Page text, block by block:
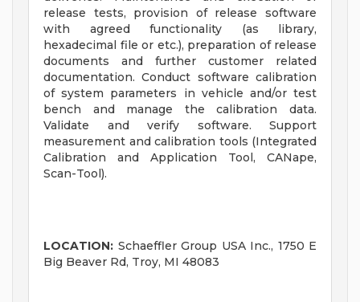
release tests, provision of release software
with agreed functionality (as library,
hexadecimal file or etc.), preparation of release
documents and further customer related
documentation. Conduct software calibration
of system parameters in vehicle and/or test
bench and manage the calibration data.
Validate and verify software. Support
measurement and calibration tools (Integrated
Calibration and Application Tool, CANape,
Scan-Tool).
LOCATION: Schaeffler Group USA Inc., 1750 E
Big Beaver Rd, Troy, MI 48083